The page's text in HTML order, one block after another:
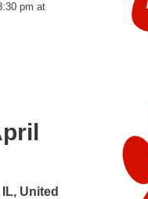
pm at
United